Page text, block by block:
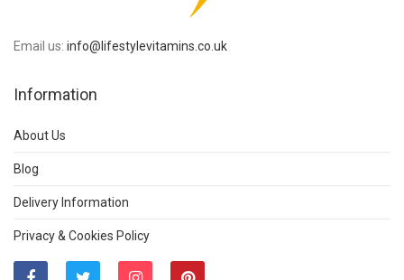
Email us: info@lifestylevitamins.co.uk
Information
About Us
Blog
Delivery Information
Privacy & Cookies Policy